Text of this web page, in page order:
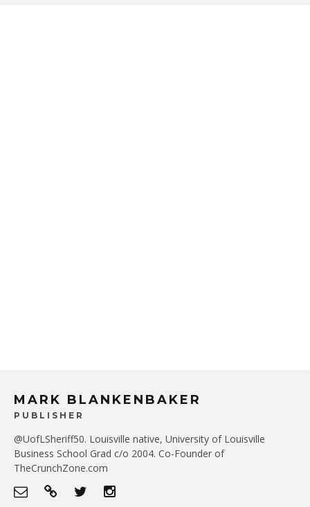
MARK BLANKENBAKER
PUBLISHER
@UofLSheriff50. Louisville native, University of Louisville
Business School Grad c/o 2004. Co-Founder of
TheCrunchZone.com